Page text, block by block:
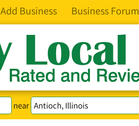
Add Business Business Forum
near